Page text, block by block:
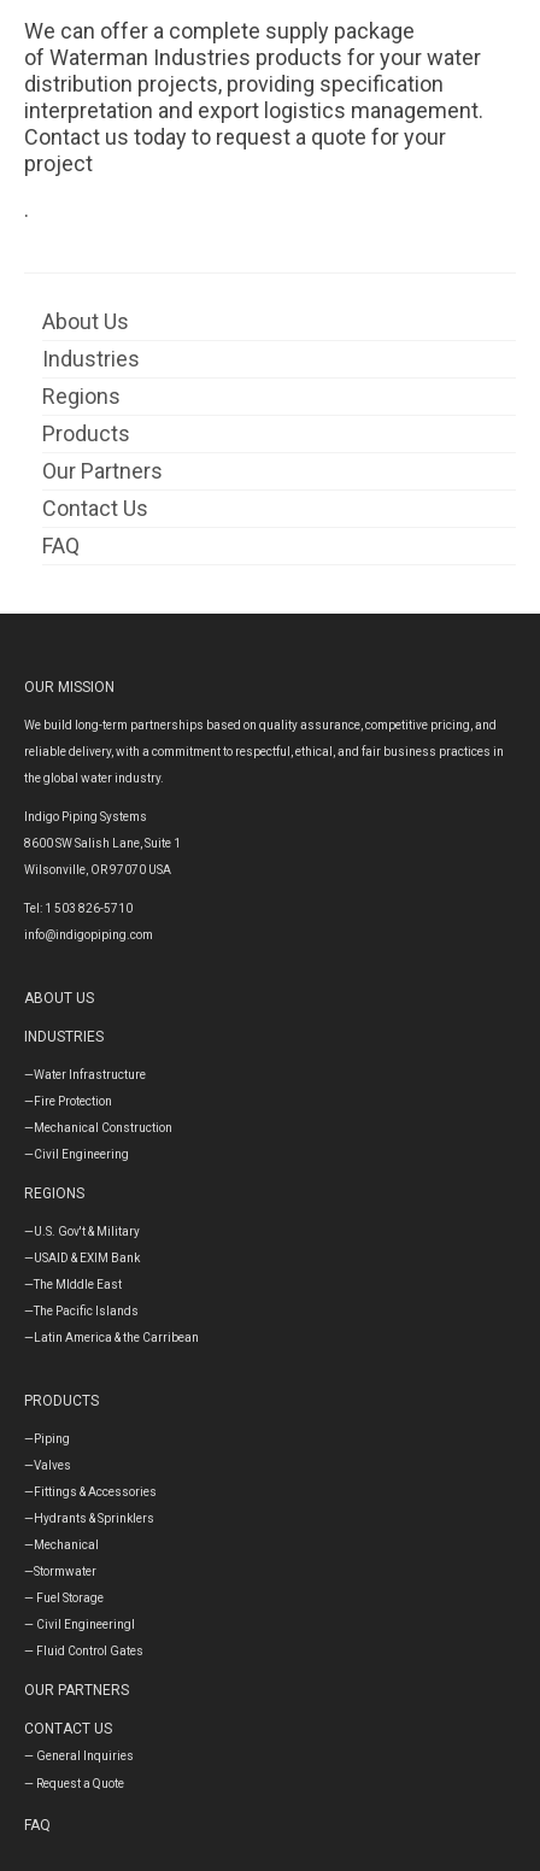
We can offer a complete supply package
of Waterman Industries products for your water
distribution projects, providing specification
interpretation and export logistics management.
Contact us today to request a quote for your
project
.
About Us
Industries
Regions
Products
Our Partners
Contact Us
FAQ
OUR MISSION
We build long-term partnerships based on quality assurance, competitive pricing, and
reliable delivery, with a commitment to respectful, ethical, and fair business practices in
the global water industry.
Indigo Piping Systems
8600 SW Salish Lane, Suite 1
Wilsonville, OR 97070 USA
Tel: 1 503 826-5710
info@indigopiping.com
ABOUT US
INDUSTRIES
—Water Infrastructure
—Fire Protection
—Mechanical Construction
—Civil Engineering
REGIONS
—U.S. Gov't & Military
—USAID & EXIM Bank
—The MIddle East
—The Pacific Islands
—Latin America & the Carribean
PRODUCTS
—Piping
—Valves
—Fittings & Accessories
—Hydrants & Sprinklers
—Mechanical
—Stormwater
— Fuel Storage
— Civil Engineeringl
— Fluid Control Gates
OUR PARTNERS
CONTACT US
— General Inquiries
— Request a Quote
FAQ